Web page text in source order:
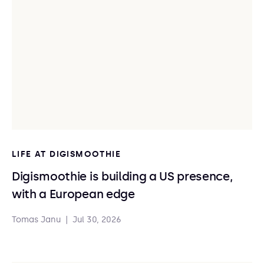
LIFE AT DIGISMOOTHIE
Digismoothie is building a US presence,
with a European edge
Tomas Janu Jul 30, 2026